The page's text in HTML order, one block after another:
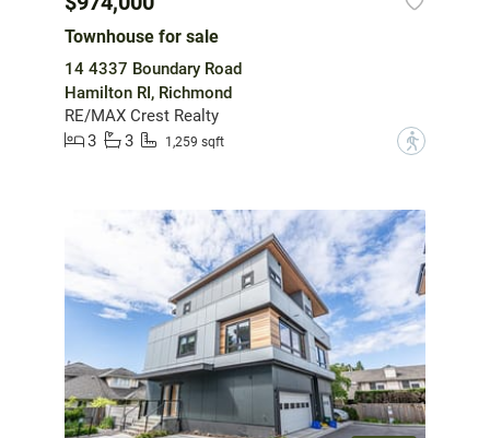
Townhouse for sale
14 4337 Boundary Road
Hamilton RI, Richmond
RE/MAX Crest Realty
3
3 1,259 sqft ?